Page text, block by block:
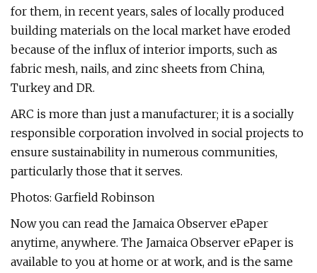
for them, in recent years, sales of locally produced
building materials on the local market have eroded
because of the influx of interior imports, such as
fabric mesh, nails, and zinc sheets from China,
Turkey and DR.
ARC is more than just a manufacturer; it is a socially
responsible corporation involved in social projects to
ensure sustainability in numerous communities,
particularly those that it serves.
Photos: Garfield Robinson
Now you can read the Jamaica Observer ePaper
anytime, anywhere. The Jamaica Observer ePaper is
available to you at home or at work, and is the same